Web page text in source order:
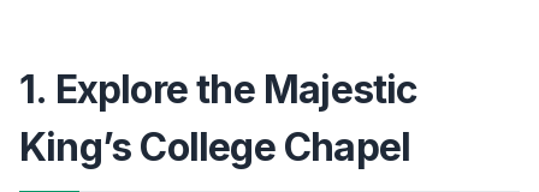
1. Explore the Majestic
King’s College Chapel